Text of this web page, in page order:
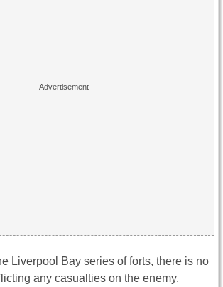
Liverpool Bay series of forts, there is no
any casualties on the enemy.